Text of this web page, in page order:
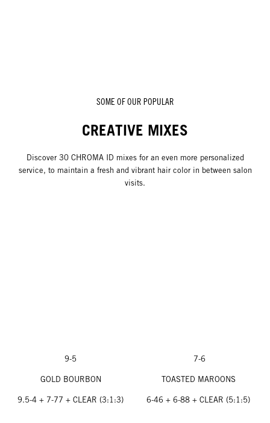
SOME OF OUR POPULAR
CREATIVE MIXES
Discover 30 CHROMA ID mixes for an even more personalized
service, to maintain a fresh and vibrant hair color in between salon
visits.
9-5
GOLD BOURBON
9.5-4 + 7-77 + CLEAR (3:1:3)
7-6
TOASTED MAROONS
6-46 + 6-88 + CLEAR (5:1:5)